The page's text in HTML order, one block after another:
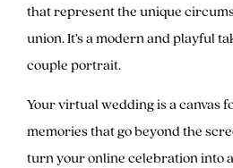
that represent the unique
union. It’s a modern and playful
couple portrait.
Your virtual wedding is a canvas
memories that go beyond the
turn your online celebration into